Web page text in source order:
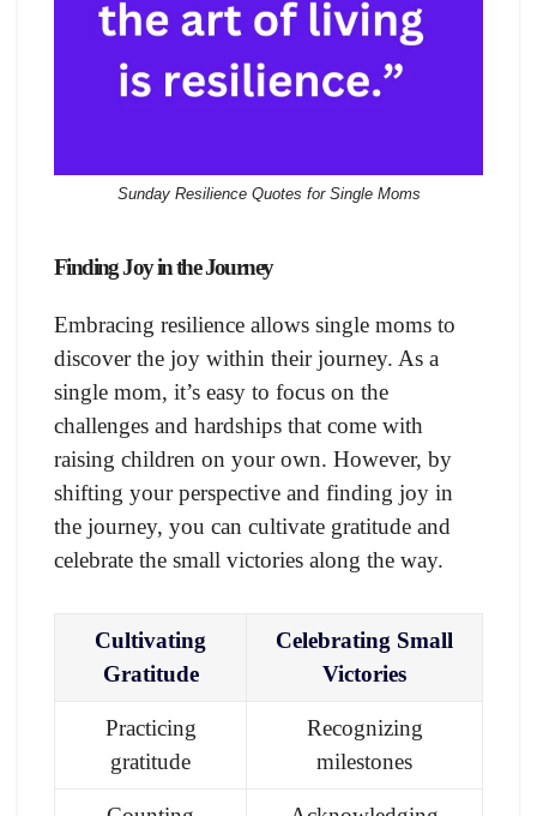
Sunday Resilience Quotes for Single Moms
Finding Joy in the Journey
Embracing resilience allows single moms to
discover the joy within their journey. As a
single mom, it’s easy to focus on the
challenges and hardships that come with
raising children on your own. However, by
shifting your perspective and finding joy in
the journey, you can cultivate gratitude and
celebrate the small victories along the way.
Cultivating
Gratitude
Celebrating Small
Victories
Practicing
gratitude
Recognizing
milestones